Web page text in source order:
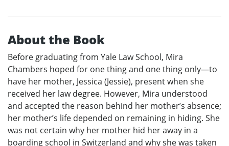
About the Book
Before graduating from Yale Law School, Mira
Chambers hoped for one thing and one thing only—to
have her mother, Jessica (Jessie), present when she
received her law degree. However, Mira understood
and accepted the reason behind her mother’s absence;
her mother’s life depended on remaining in hiding. She
was not certain why her mother hid her away in a
boarding school in Switzerland and why she was taken